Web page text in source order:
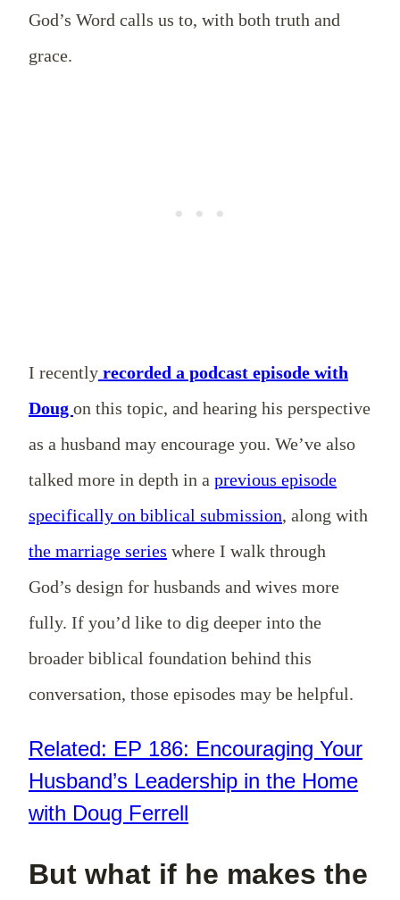
God’s Word calls us to, with both truth and
grace.
I recently recorded a podcast episode with
Doug on this topic, and hearing his perspective
as a husband may encourage you. We’ve also
talked more in depth in a previous episode
specifically on biblical submission, along with
the marriage series where I walk through
God’s design for husbands and wives more
fully. If you’d like to dig deeper into the
broader biblical foundation behind this
conversation, those episodes may be helpful.
Related: EP 186: Encouraging Your
Husband’s Leadership in the Home
with Doug Ferrell
But what if he makes the